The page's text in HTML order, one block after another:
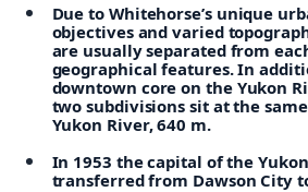
Due to Whitehorse’s unique
objectives and varied
are usually separated from
geographical features. In
downtown core on the Yukon
two subdivisions sit at the
Yukon River, 640 m.
In 1953 the capital of the
transferred from Dawson City